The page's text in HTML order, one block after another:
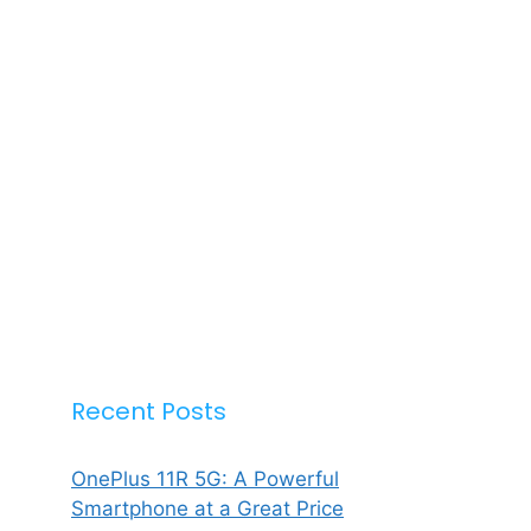
Recent Posts
OnePlus 11R 5G: A Powerful
Smartphone at a Great Price